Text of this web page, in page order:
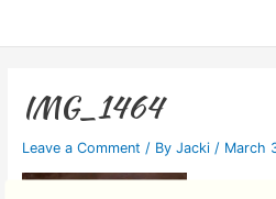
IMG_1464
Leave a Comment / By Jacki / March